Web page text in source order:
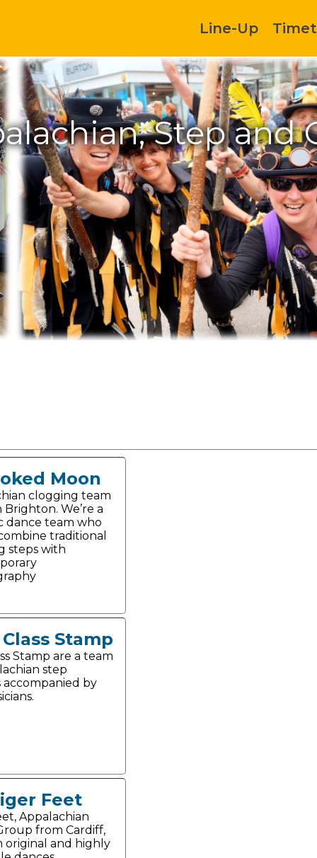
Line-Up
Step and
Moon
clogging team
Brighton. We’re a
dance team who
traditional
steps with
Stamp
Stamp are a team
step
accompanied by
Feet
Appalachian
from Cardiff,
original and highly